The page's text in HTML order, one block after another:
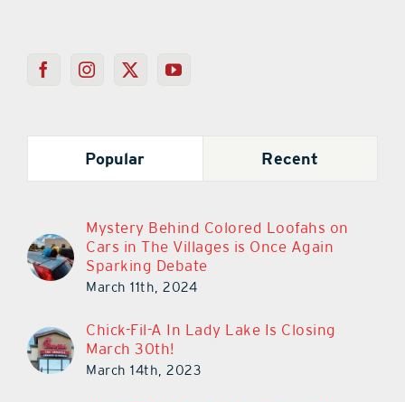
Popular Recent
Mystery Behind Colored Loofahs on
Cars in The Villages is Once Again
Sparking Debate
March 11th, 2024
Chick-Fil-A In Lady Lake Is Closing
March 30th!
March 14th, 2023